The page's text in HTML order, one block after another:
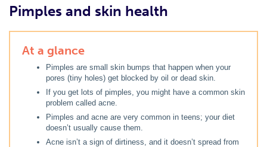
Pimples and skin health
At a glance
Pimples are small skin bumps that happen when your
pores (tiny holes) get blocked by oil or dead skin.
If you get lots of pimples, you might have a common skin
problem called acne.
Pimples and acne are very common in teens; your diet
doesn’t usually cause them.
Acne isn’t a sign of dirtiness, and it doesn’t spread from